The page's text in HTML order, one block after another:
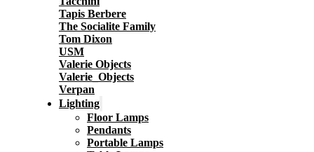
Tapis Berbere
The Socialite Family
Tom Dixon
USM
Valerie Objects
Valerie_Objects
Verpan
Lighting
Floor Lamps
Pendants
Portable Lamps